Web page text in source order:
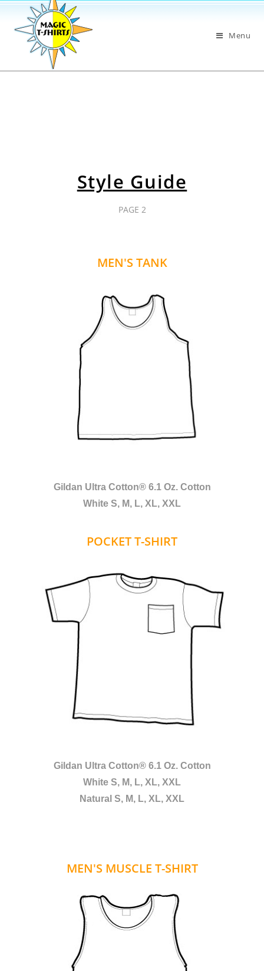
Menu
Style Guide
PAGE 2
MEN'S TANK
Gildan Ultra Cotton® 6.1 Oz. Cotton
White S, M, L, XL, XXL
POCKET T-SHIRT
Gildan Ultra Cotton® 6.1 Oz. Cotton
White S, M, L, XL, XXL
Natural S, M, L, XL, XXL
MEN'S MUSCLE T-SHIRT